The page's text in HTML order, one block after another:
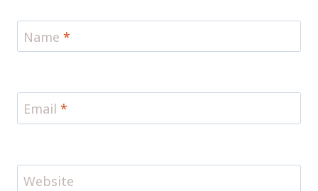
Name *
Email *
Website